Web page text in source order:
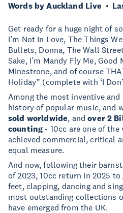
Words by Auckland Live
Get ready for a huge night of
I’m Not In Love, The Things
Bullets, Donna, The Wall
Sake, I’m Mandy Fly Me,
Minestrone, and of course
Holiday” (complete with ‘I
Among the most inventive
history of popular music, and
sold worldwide, andover 2
counting - 10cc are one of the
achieved commercial, critical
equal measure.
And now, following their
of 2023, 10cc return in 2025
feet, clapping, dancing and
most outstanding collections
have emerged from the UK.